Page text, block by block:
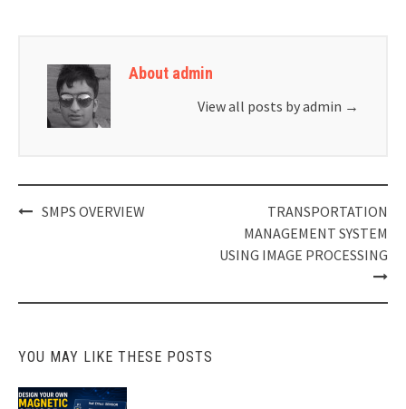
About admin
View all posts by admin →
PostSMPS OVERVIEW
TRANSPORTATION
MANAGEMENT SYSTEM
USING IMAGE PROCESSING
YOU MAY LIKE THESE POSTS